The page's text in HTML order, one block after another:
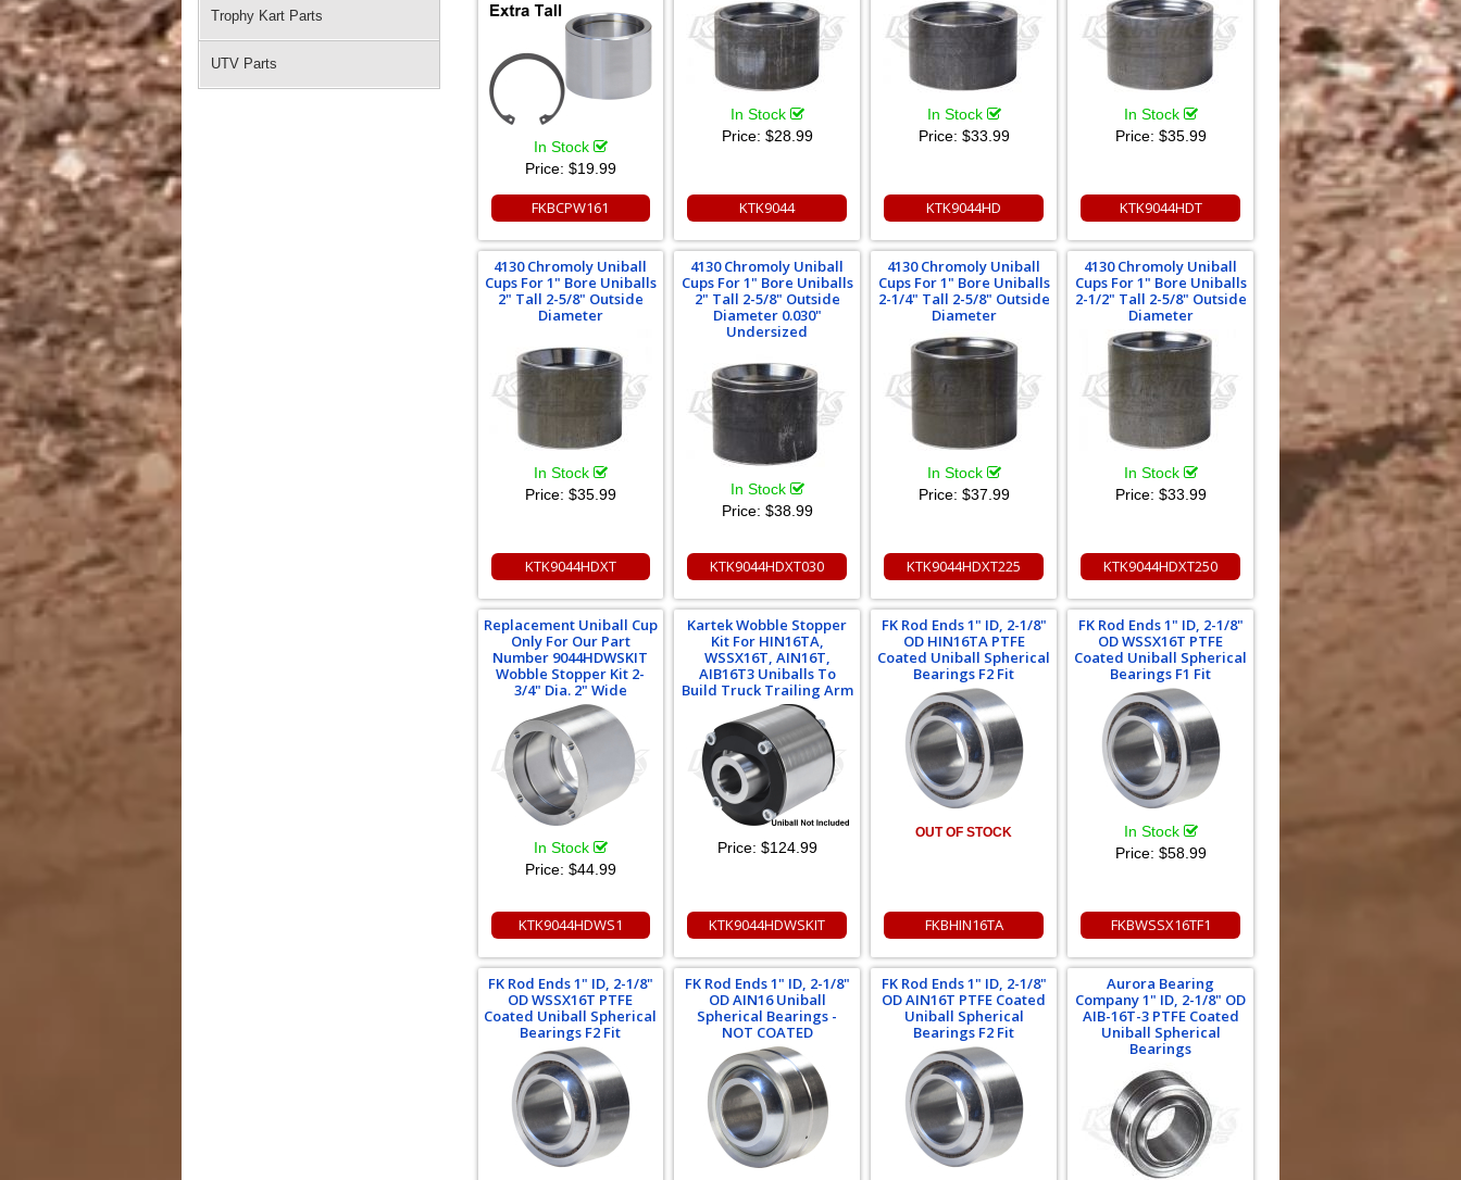
Trophy Kart Parts
UTV Parts
In Stock
Price: $19.99
FKBCPW161
In Stock
Price: $28.99
KTK9044
In Stock
Price: $33.99
KTK9044HD
In Stock
Price: $35.99
KTK9044HDT
4130 Chromoly Uniball
Cups For 1" Bore Uniballs
2" Tall 2-5/8" Outside
Diameter
In Stock
Price: $35.99
KTK9044HDXT
4130 Chromoly Uniball
Cups For 1" Bore Uniballs
2" Tall 2-5/8" Outside
Diameter 0.030"
Undersized
In Stock
Price: $38.99
KTK9044HDXT030
4130 Chromoly Uniball
Cups For 1" Bore Uniballs
2-1/4" Tall 2-5/8" Outside
Diameter
In Stock
Price: $37.99
KTK9044HDXT225
4130 Chromoly Uniball
Cups For 1" Bore Uniballs
2-1/2" Tall 2-5/8" Outside
Diameter
In Stock
Price: $33.99
KTK9044HDXT250
Replacement Uniball Cup
Only For Our Part
Number 9044HDWSKIT
Wobble Stopper Kit 2-
3/4" Dia. 2" Wide
In Stock
Price: $44.99
KTK9044HDWS1
Kartek Wobble Stopper
Kit For HIN16TA,
WSSX16T, AIN16T,
AIB16T3 Uniballs To
Build Truck Trailing Arm
Price: $124.99
KTK9044HDWSKIT
FK Rod Ends 1" ID, 2-1/8"
OD HIN16TA PTFE
Coated Uniball Spherical
Bearings F2 Fit
OUT OF STOCK
FKBHIN16TA
FK Rod Ends 1" ID, 2-1/8"
OD WSSX16T PTFE
Coated Uniball Spherical
Bearings F1 Fit
In Stock
Price: $58.99
FKBWSSX16TF1
FK Rod Ends 1" ID, 2-1/8"
OD WSSX16T PTFE
Coated Uniball Spherical
Bearings F2 Fit
FK Rod Ends 1" ID, 2-1/8"
OD AIN16 Uniball
Spherical Bearings -
NOT COATED
FK Rod Ends 1" ID, 2-1/8"
OD AIN16T PTFE Coated
Uniball Spherical
Bearings F2 Fit
Aurora Bearing
Company 1" ID, 2-1/8" OD
AIB-16T-3 PTFE Coated
Uniball Spherical
Bearings